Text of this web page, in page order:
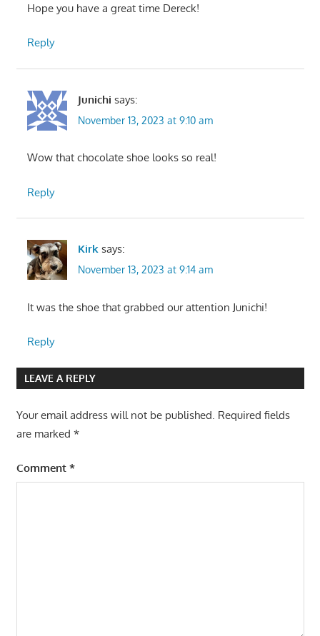
Hope you have a great time Dereck!
Reply
Junichi says:
November 13, 2023 at 9:10 am
Wow that chocolate shoe looks so real!
Reply
Kirk says:
November 13, 2023 at 9:14 am
It was the shoe that grabbed our attention Junichi!
Reply
LEAVE A REPLY
Your email address will not be published. Required fields
are marked *
Comment *